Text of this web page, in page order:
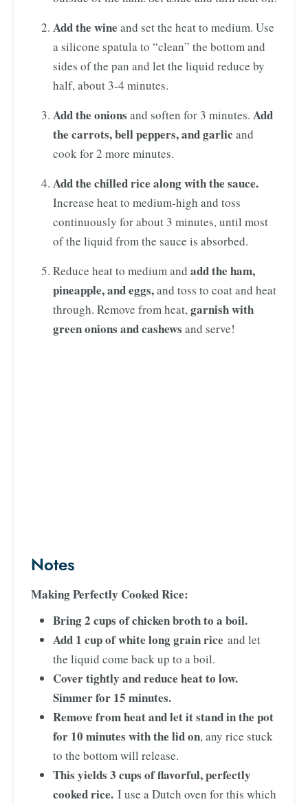
Add the wine and set the heat to medium. Use
a silicone spatula to “clean” the bottom and
sides of the pan and let the liquid reduce by
half, about 3-4 minutes.
Add the onions and soften for 3 minutes. Add
the carrots, bell peppers, and garlic and
cook for 2 more minutes.
Add the chilled rice along with the sauce.
Increase heat to medium-high and toss
continuously for about 3 minutes, until most
of the liquid from the sauce is absorbed.
Reduce heat to medium and add the ham,
pineapple, and eggs,and toss to coat and heat
through. Remove from heat,garnish with
green onions and cashews and serve!
Notes
Making Perfectly Cooked Rice:
Bring 2 cups of chicken broth to a boil.
Add 1 cup of white long grain rice and let
the liquid come back up to a boil.
Cover tightly and reduce heat to low.
Simmer for 15 minutes.
Remove from heat and let it stand in the pot
for 10 minutes with the lid on, any rice stuck
to the bottom will release.
This yields 3 cups of flavorful, perfectly
cooked rice. I use a Dutch oven for this which